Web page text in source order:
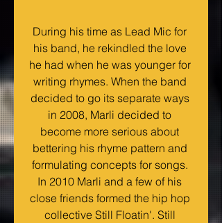
During his time as Lead Mic for
his band, he rekindled the love
he had when he was younger for
writing rhymes. When the band
decided to go its separate ways
in 2008, Marli decided to
become more serious about
bettering his rhyme pattern and
formulating concepts for songs.
In 2010 Marli and a few of his
close friends formed the hip hop
collective Still Floatin'. Still